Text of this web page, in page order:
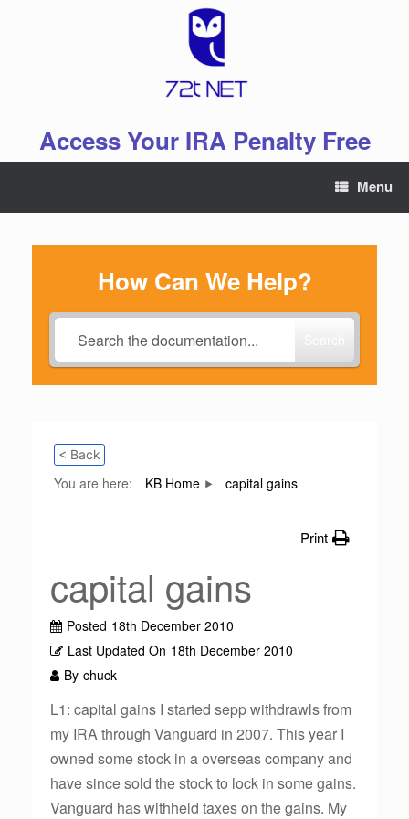
Access Your IRA Penalty Free
Menu
How Can We Help?
< Back
You are here: KB Home capital gains
Print
capital gains
Posted 18th December 2010
Last Updated On 18th December 2010
By chuck
L1: capital gains I started sepp withdrawls from
my IRA through Vanguard in 2007. This year I
owned some stock in a overseas company and
have since sold the stock to lock in some gains.
Vanguard has withheld taxes on the gains. My